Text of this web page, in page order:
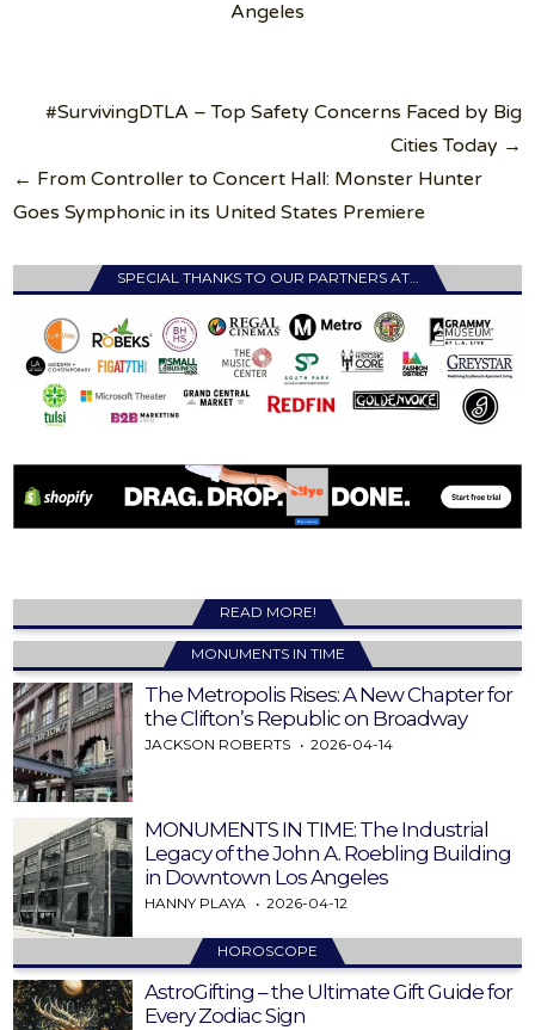
Angeles
Post
navigation
#SurvivingDTLA – Top Safety Concerns Faced by Big
Cities Today →
← From Controller to Concert Hall: Monster Hunter
Goes Symphonic in its United States Premiere
SPECIAL THANKS TO OUR PARTNERS AT…
READ MORE!
MONUMENTS IN TIME
The Metropolis Rises: A New Chapter for
the Clifton’s Republic on Broadway
JACKSON ROBERTS 2026-04-14
MONUMENTS IN TIME: The Industrial
Legacy of the John A. Roebling Building
in Downtown Los Angeles
HANNY PLAYA 2026-04-12
HOROSCOPE
AstroGifting – the Ultimate Gift Guide for
Every Zodiac Sign